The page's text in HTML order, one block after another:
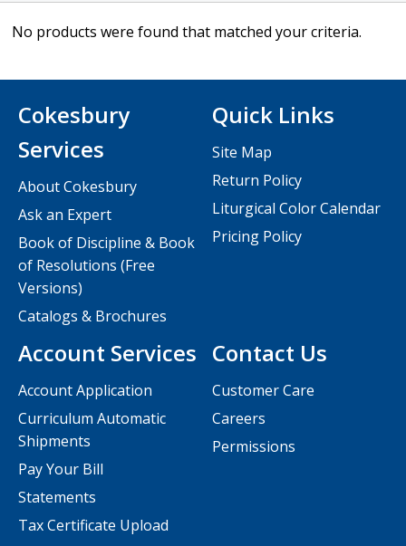
No products were found that matched your criteria.
Contact Us
Customer Care
Careers
Permissions
Cokesbury
Services
About Cokesbury
Ask an Expert
Book of Discipline & Book
of Resolutions (Free
Versions)
Catalogs & Brochures
Account Services
Account Application
Curriculum Automatic
Shipments
Pay Your Bill
Statements
Tax Certificate Upload
Quick Links
Site Map
Return Policy
Liturgical Color Calendar
Pricing Policy